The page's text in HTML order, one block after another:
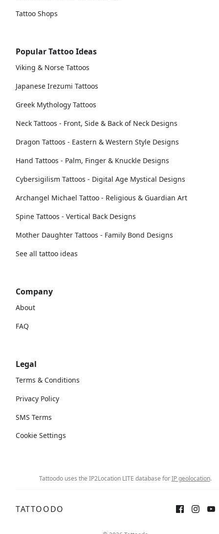
Tattoo Shops
Popular Tattoo Ideas
Viking & Norse Tattoos
Japanese Irezumi Tattoos
Greek Mythology Tattoos
Neck Tattoos - Front, Side & Back of Neck Designs
Dragon Tattoos - Eastern & Western Style Designs
Hand Tattoos - Palm, Finger & Knuckle Designs
Cybersigilism Tattoos - Digital Age Mystical Designs
Archangel Michael Tattoo - Religious & Guardian Art
Spine Tattoos - Vertical Back Designs
Mother Daughter Tattoos - Family Bond Designs
See all tattoo ideas
Company
About
FAQ
Legal
Terms & Conditions
Privacy Policy
SMS Terms
Cookie Settings
Tattoodo uses the IP2Location LITE database forIP geolocation.
TATTOODO